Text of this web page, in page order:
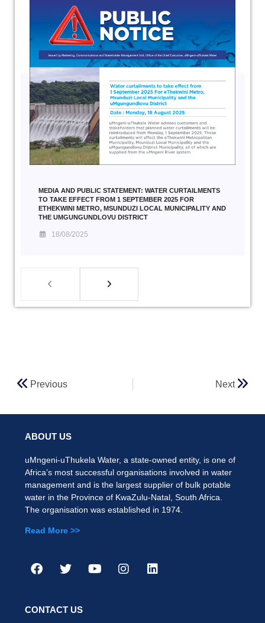
MEDIA AND PUBLIC STATEMENT: WATER CURTAILMENTS
TO TAKE EFFECT FROM 1 SEPTEMBER 2025 FOR
ETHEKWINI METRO, MSUNDUZI LOCAL MUNICIPALITY AND
THE UMGUNGUNDLOVU DISTRICT
18/08/2025
Previous Next
ABOUT US
uMngeni-uThukela Water, a state-owned entity, is one of
Africa’s most successful organisations involved in water
management and is the largest supplier of bulk potable
water in the Province of KwaZulu-Natal, South Africa.
The organisation was established in 1974.
Read More >>
CONTACT US